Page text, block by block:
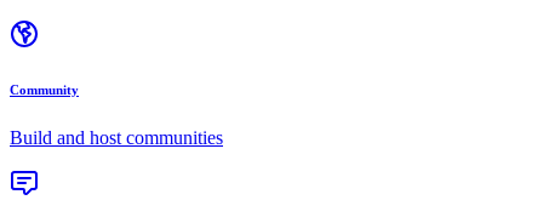
Community
Build and host communities